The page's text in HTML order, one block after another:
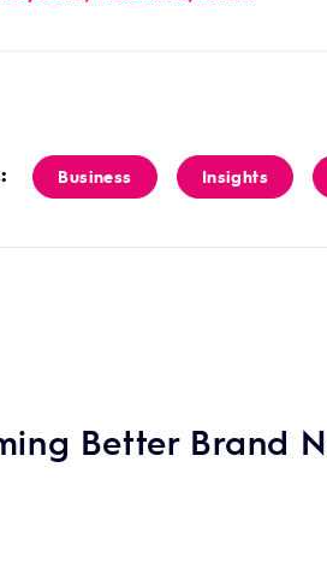
Business Insights
Better Brand